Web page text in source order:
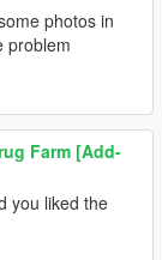
photos in
problem
Farm [Add-
you liked the